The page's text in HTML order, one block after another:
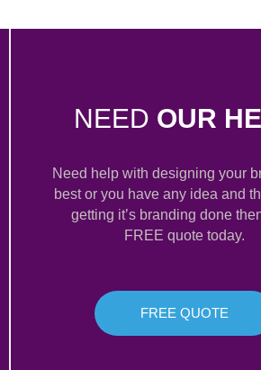
NEED OUR
Need help with designing your
best or you have any idea and
getting it’s branding done
FREE quote today.
FREE QUOTE